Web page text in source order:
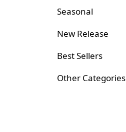
Seasonal
New Release
Best Sellers
Other Categories